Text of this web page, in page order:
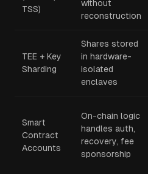
TSS)
without
reconstruction
TEE + Key
Sharding
Shares stored
in hardware-
isolated
enclaves
Smart
Contract
Accounts
On-chain logic
handles auth,
recovery, fee
sponsorship